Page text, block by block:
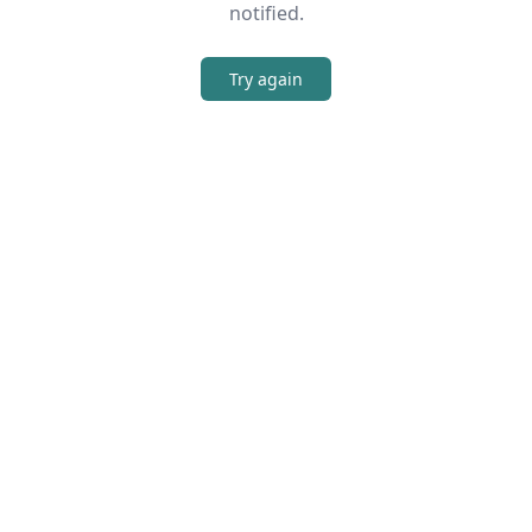
notified.
Try again